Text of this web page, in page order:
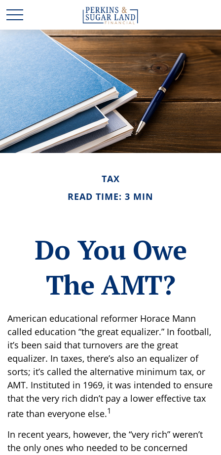
TAX
READ TIME: 3 MIN
Do You Owe
The AMT?
American educational reformer Horace Mann
called education “the great equalizer.” In football,
it’s been said that turnovers are the great
equalizer. In taxes, there’s also an equalizer of
sorts; it’s called the alternative minimum tax, or
AMT. Instituted in 1969, it was intended to ensure
that the very rich didn’t pay a lower effective tax
rate than everyone else.1
In recent years, however, the “very rich” weren’t
the only ones who needed to be concerned